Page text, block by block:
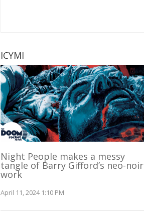
ICYMI
Night People makes a messy
tangle of Barry Gifford’s neo-noir
work
April 11, 2024 1:10 PM